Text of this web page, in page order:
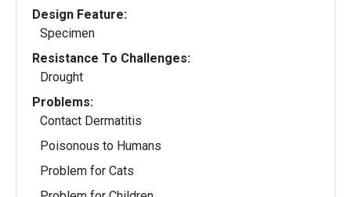
Design Feature:
Specimen
Resistance To Challenges:
Drought
Problems:
Contact Dermatitis
Poisonous to Humans
Problem for Cats